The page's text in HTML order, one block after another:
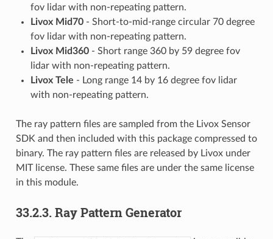
fov lidar with non-repeating pattern.
Livox Mid70- Short-to-mid-range circular 70 degree
fov lidar with non-repeating pattern.
Livox Mid360- Short range 360 by 59 degree fov
lidar with non-repeating pattern.
Livox Tele - Long range 14 by 16 degree fov lidar
with non-repeating pattern.
The ray pattern files are sampled from the Livox Sensor
SDK and then included with this package compressed to
binary. The ray pattern files are released by Livox under
MIT license. These same files are under the same license
in this module.
33.2.3. Ray Pattern Generator